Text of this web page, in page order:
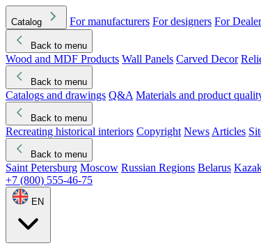
Catalog For manufacturers For designers For
Back to menu
Wood and MDF Products Wall Panels Carved Decor
Back to menu
Catalogs and drawings Q&A Materials and product
Back to menu
Recreating historical interiors Copyright News Articles
Back to menu
Saint Petersburg Moscow Russian Regions Belarus
+7 (800) 555-46-75
EN